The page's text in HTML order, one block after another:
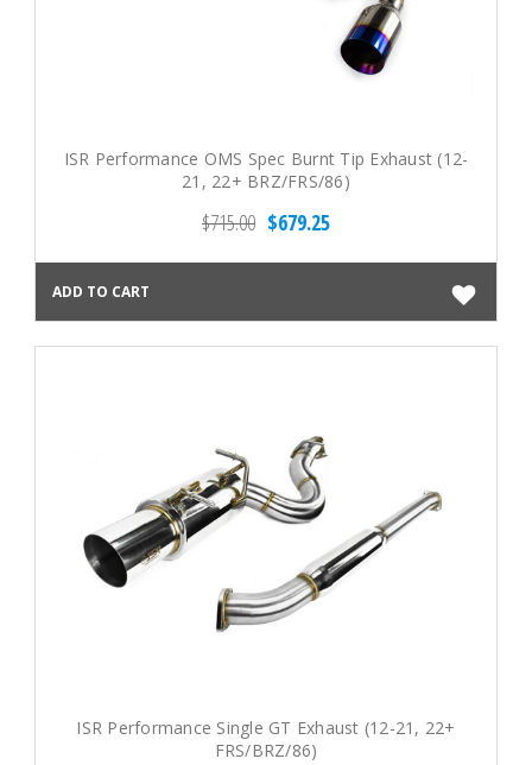
ISR Performance OMS Spec Burnt Tip Exhaust (12-
21, 22+ BRZ/FRS/86)
$715.00 $679.25
ADD TO CART
ISR Performance Single GT Exhaust (12-21, 22+
FRS/BRZ/86)